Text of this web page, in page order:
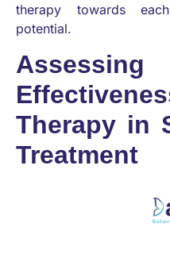
therapy towards
potential.
Therapy in
Treatment